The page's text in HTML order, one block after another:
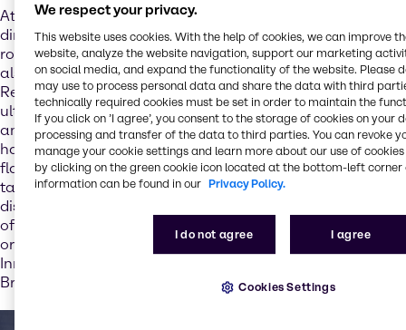
At the same time, though, salt is also essential. Not just
directly for the human body, where it plays an important
role in digestion and bone formation for example, but
also for our expectations with regard to how dishes taste.
Reducing salt in foods can therefore result in extra salt
ultimately being added in copious amounts on the plate –
and thus yet more salt entering the body: “Salt content
has a direct impact on the acceptance of foods. Salt is a
flavor enhancer and so plays a central role in how foods
taste. If the food industry does not add enough salt to
dishes, we know that consumers add extra salt – which
often has the negative effect that more salt is used than
originally intended,” explains Stéphanie Pretesacque,
Innovation & Application Director – Nutrition EMEA at
Brenntag.
We respect your privacy.
This website uses cookies. With the help of cookies, we can improve
website, analyze the website navigation, support our marketing
on social media, and expand the functionality of the website. Please
may use to process personal data and share the data with third
technically required cookies must be set in order to maintain the
If you click on ’I agree’, you consent to the storage of cookies on your
processing and transfer of the data to third parties. You can revoke
manage your cookie settings and learn more about our use of cookies
by clicking on the green cookie icon located at the bottom-left corner
information can be found in our Privacy Policy.
I do not agree I agree
Cookies Settings